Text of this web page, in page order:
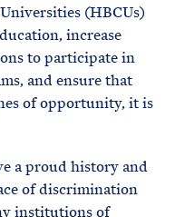
(HBCUs)
increase
to participate in
and ensure that
of opportunity, it is
a proud history and
of discrimination
institutions of